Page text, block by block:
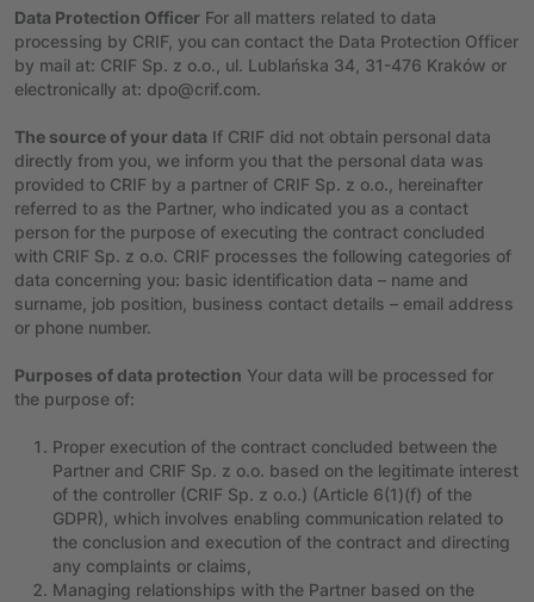
Data Protection Officer For all matters related to data
processing by CRIF, you can contact the Data Protection Officer
by mail at: CRIF Sp. z o.o., ul. Lublańska 34, 31-476 Kraków or
electronically at: dpo@crif.com.
The source of your data If CRIF did not obtain personal data
directly from you, we inform you that the personal data was
provided to CRIF by a partner of CRIF Sp. z o.o., hereinafter
referred to as the Partner, who indicated you as a contact
person for the purpose of executing the contract concluded
with CRIF Sp. z o.o. CRIF processes the following categories of
data concerning you: basic identification data – name and
surname, job position, business contact details – email address
or phone number.
Purposes of data protection Your data will be processed for
the purpose of:
Proper execution of the contract concluded between the
Partner and CRIF Sp. z o.o. based on the legitimate interest
of the controller (CRIF Sp. z o.o.) (Article 6(1)(f) of the
GDPR), which involves enabling communication related to
the conclusion and execution of the contract and directing
any complaints or claims,
Managing relationships with the Partner based on the